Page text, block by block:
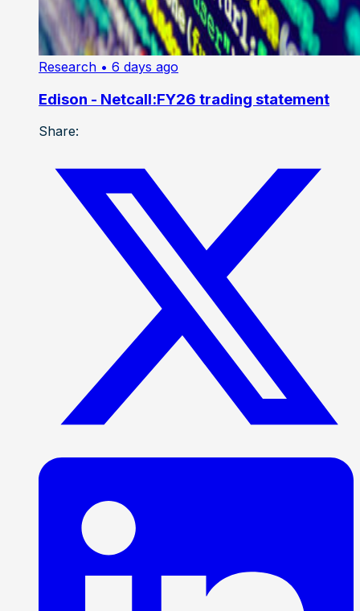
Research • 6 days ago
Edison - Netcall:FY26 trading statement
Share: